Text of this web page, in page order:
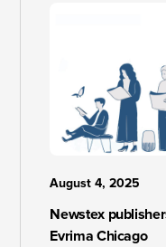
August 4, 2025
Newstex
Evrima Chicago